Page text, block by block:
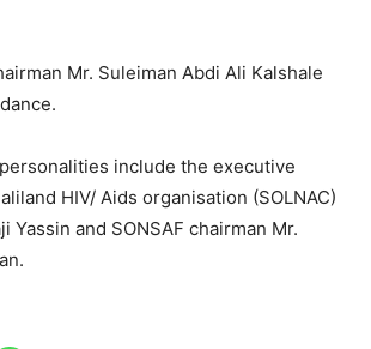
Mr. Suleiman Abdi Ali Kalshale
include the executive
HIV/ Aids organisation (SOLNAC)
Yassin and SONSAF chairman Mr.